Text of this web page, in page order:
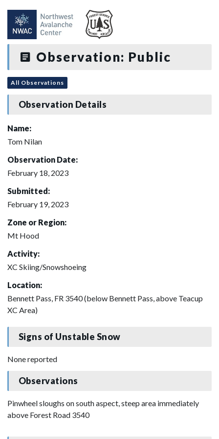
Observation: Public
All Observations
Observation Details
Name:
Tom Nilan
Observation Date:
February 18, 2023
Submitted:
February 19, 2023
Zone or Region:
Mt Hood
Activity:
XC Skiing/Snowshoeing
Location:
Bennett Pass, FR 3540 (below Bennett Pass, above Teacup
XC Area)
Signs of Unstable Snow
None reported
Observations
Pinwheel sloughs on south aspect, steep area immediately
above Forest Road 3540